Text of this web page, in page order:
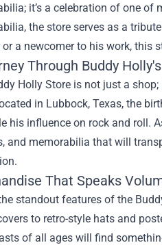
it’s a celebration of one of
the store serves as a
or a newcomer to his work, this
Through Buddy
Holly Store is not just a
in Lubbock, Texas, the
his influence on rock and roll.
and memorabilia that will
That Speaks
standout features of the
to retro-style hats and
of all ages will find